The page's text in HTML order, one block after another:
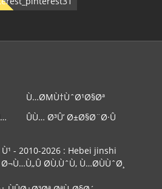
Ù…ØΜÙ†ÙˆØ¹Ø§Øª
ÛÙ… Ø³Û’ Ø±Ø§Ø¨Ø·Û
- 2010-2026 : Hebei jinshi
Ø­Ù‚ÙˆÙ‚ Ù…Ø­ÙÙˆØ¸